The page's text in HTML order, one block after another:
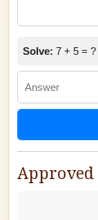
Solve: 7 + 5 = ?
Approved